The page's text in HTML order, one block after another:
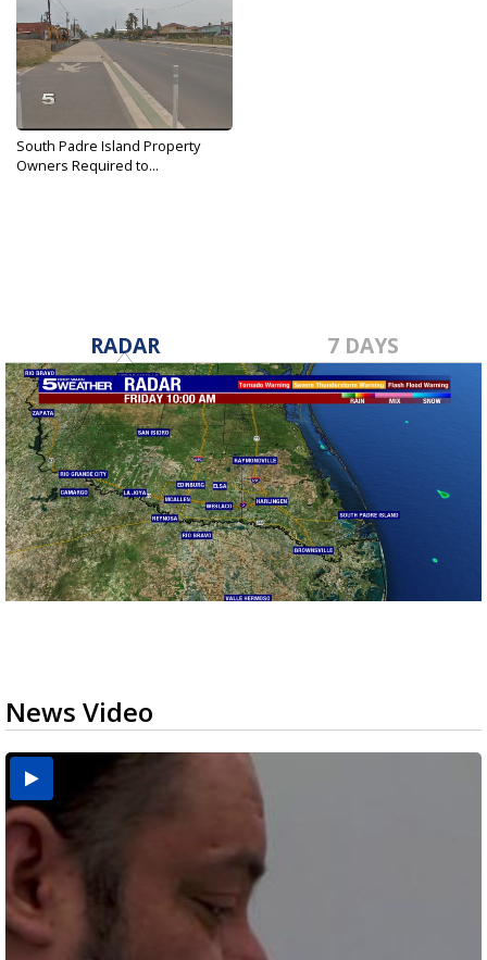
South Padre Island Property
Owners Required to...
RADAR 7 DAYS
News Video